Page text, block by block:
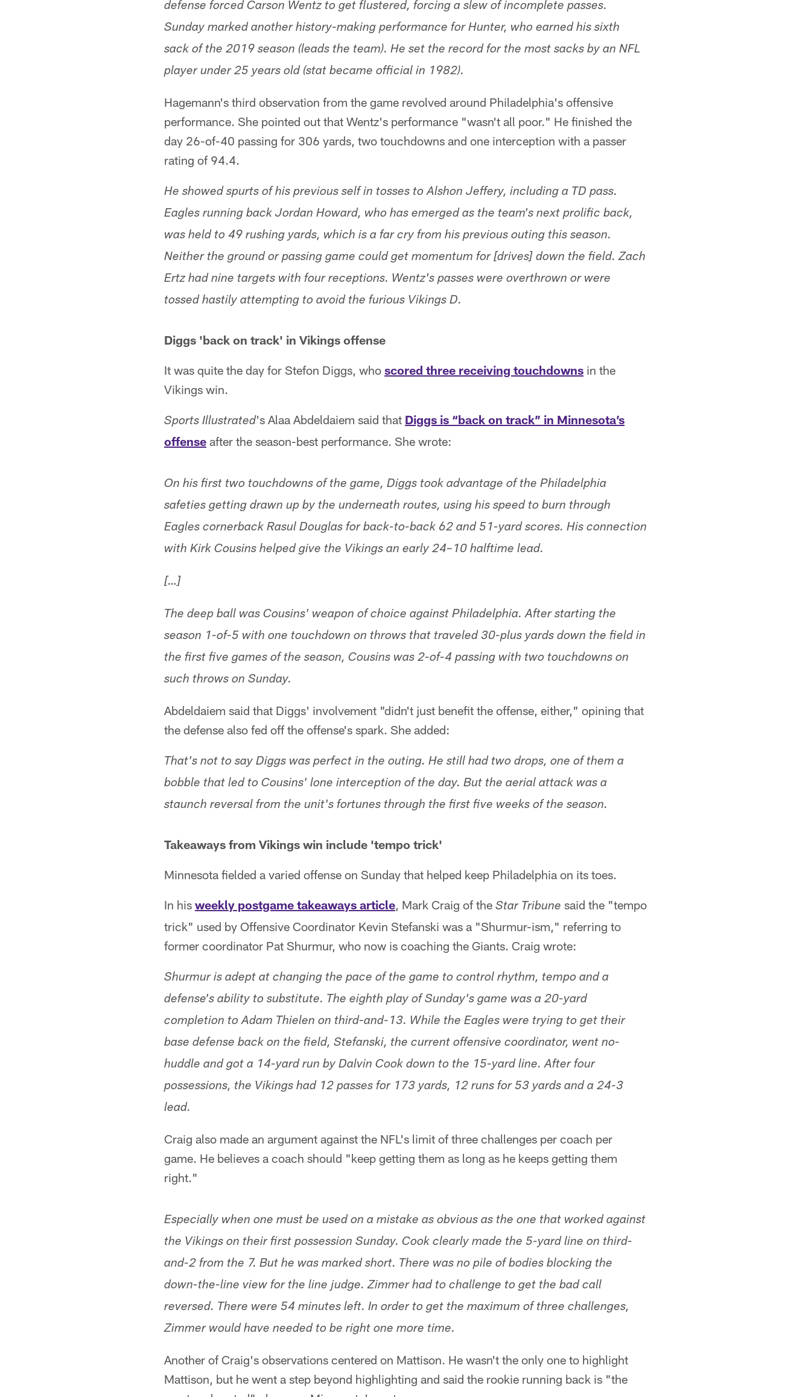
defense forced Carson Wentz to get flustered, forcing a slew of incomplete passes.
Sunday marked another history-making performance for Hunter, who earned his sixth
sack of the 2019 season (leads the team). He set the record for the most sacks by an NFL
player under 25 years old (stat became official in 1982).
Hagemann's third observation from the game revolved around Philadelphia's offensive
performance. She pointed out that Wentz's performance "wasn't all poor." He finished the
day 26-of-40 passing for 306 yards, two touchdowns and one interception with a passer
rating of 94.4.
He showed spurts of his previous self in tosses to Alshon Jeffery, including a TD pass.
Eagles running back Jordan Howard, who has emerged as the team's next prolific back,
was held to 49 rushing yards, which is a far cry from his previous outing this season.
Neither the ground or passing game could get momentum for [drives] down the field. Zach
Ertz had nine targets with four receptions. Wentz's passes were overthrown or were
tossed hastily attempting to avoid the furious Vikings D.
Diggs 'back on track' in Vikings offense
It was quite the day for Stefon Diggs, who scored three receiving touchdowns in the
Vikings win.
Sports Illustrated's Alaa Abdeldaiem said that Diggs is “back on track” in Minnesota’s
offense after the season-best performance. She wrote:
On his first two touchdowns of the game, Diggs took advantage of the Philadelphia
safeties getting drawn up by the underneath routes, using his speed to burn through
Eagles cornerback Rasul Douglas for back-to-back 62 and 51-yard scores. His connection
with Kirk Cousins helped give the Vikings an early 24–10 halftime lead.
[…]
The deep ball was Cousins' weapon of choice against Philadelphia. After starting the
season 1-of-5 with one touchdown on throws that traveled 30-plus yards down the field in
the first five games of the season, Cousins was 2-of-4 passing with two touchdowns on
such throws on Sunday.
Abdeldaiem said that Diggs' involvement "didn't just benefit the offense, either," opining that
the defense also fed off the offense's spark. She added:
That's not to say Diggs was perfect in the outing. He still had two drops, one of them a
bobble that led to Cousins' lone interception of the day. But the aerial attack was a
staunch reversal from the unit's fortunes through the first five weeks of the season.
Takeaways from Vikings win include 'tempo trick'
Minnesota fielded a varied offense on Sunday that helped keep Philadelphia on its toes.
In his weekly postgame takeaways article, Mark Craig of the Star Tribune said the "tempo
trick" used by Offensive Coordinator Kevin Stefanski was a "Shurmur-ism," referring to
former coordinator Pat Shurmur, who now is coaching the Giants. Craig wrote:
Shurmur is adept at changing the pace of the game to control rhythm, tempo and a
defense's ability to substitute. The eighth play of Sunday's game was a 20-yard
completion to Adam Thielen on third-and-13. While the Eagles were trying to get their
base defense back on the field, Stefanski, the current offensive coordinator, went no-
huddle and got a 14-yard run by Dalvin Cook down to the 15-yard line. After four
possessions, the Vikings had 12 passes for 173 yards, 12 runs for 53 yards and a 24-3
lead.
Craig also made an argument against the NFL's limit of three challenges per coach per
game. He believes a coach should "keep getting them as long as he keeps getting them
right."
Especially when one must be used on a mistake as obvious as the one that worked against
the Vikings on their first possession Sunday. Cook clearly made the 5-yard line on third-
and-2 from the 7. But he was marked short. There was no pile of bodies blocking the
down-the-line view for the line judge. Zimmer had to challenge to get the bad call
reversed. There were 54 minutes left. In order to get the maximum of three challenges,
Zimmer would have needed to be right one more time.
Another of Craig's observations centered on Mattison. He wasn't the only one to highlight
Mattison, but he went a step beyond highlighting and said the rookie running back is "the